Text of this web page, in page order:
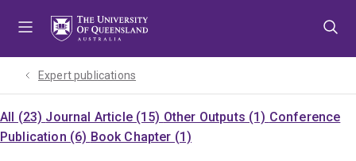
Expert publications
All (23) Journal Article (15) Other Outputs (1) Conference
Publication (6) Book Chapter (1)